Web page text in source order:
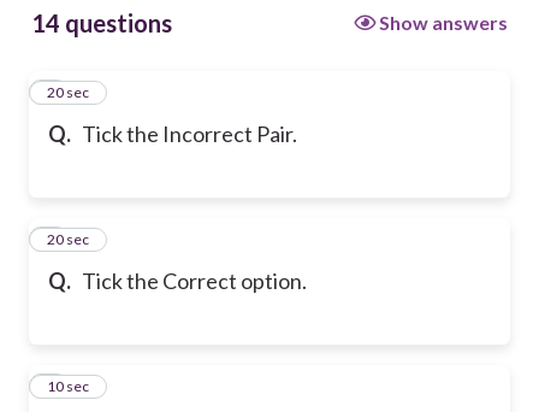
14 questions Show answers
Q. Tick the Incorrect Pair.
1
20 sec
Q. Tick the Correct option.
2
20 sec
310 sec